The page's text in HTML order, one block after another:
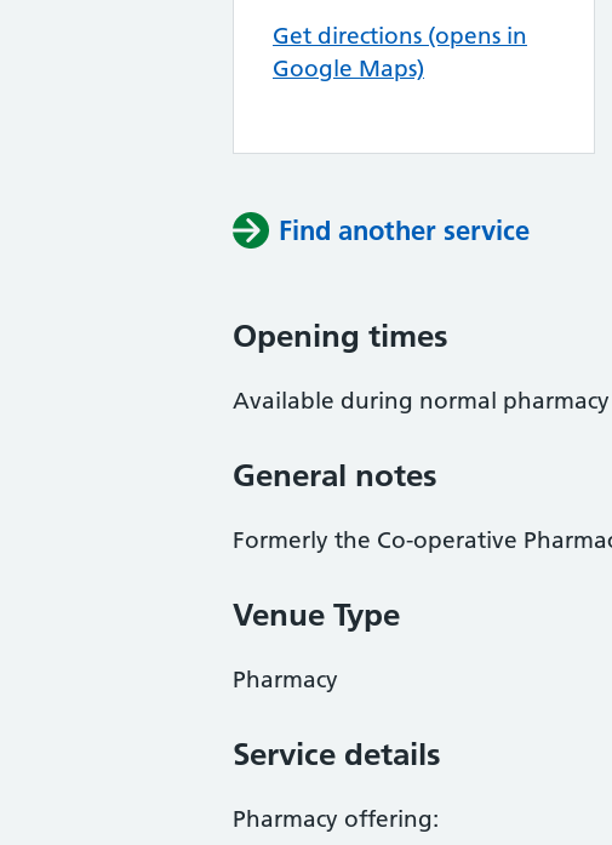
Get directions (opens in
Google Maps)
Find another service
Opening times
Available during normal
General notes
Formerly the Co-operative
Venue Type
Pharmacy
Service details
Pharmacy offering: